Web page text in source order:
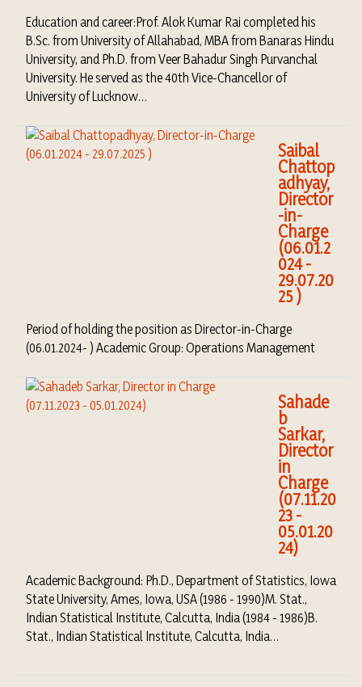
Education and career:Prof. Alok Kumar Rai completed his
B.Sc. from University of Allahabad, MBA from Banaras Hindu
University, and Ph.D. from Veer Bahadur Singh Purvanchal
University. He served as the 40th Vice-Chancellor of
University of Lucknow…
Saibal
Chattop
adhyay,
Director
-in-
Charge
(06.01.2
024 -
29.07.20
25 )
Period of holding the position as Director-in-Charge
(06.01.2024- ) Academic Group: Operations Management
Sahade
b
Sarkar,
Director
in
Charge
(07.11.20
23 -
05.01.20
24)
Academic Background: Ph.D., Department of Statistics, Iowa
State University, Ames, Iowa, USA (1986 - 1990)M. Stat.,
Indian Statistical Institute, Calcutta, India (1984 - 1986)B.
Stat., Indian Statistical Institute, Calcutta, India…